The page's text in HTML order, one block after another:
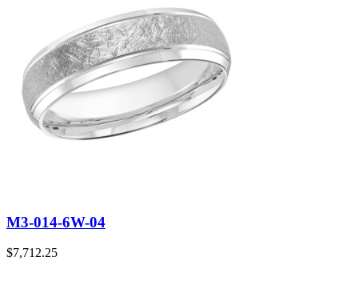
M3-014-6W-04
$7,712.25